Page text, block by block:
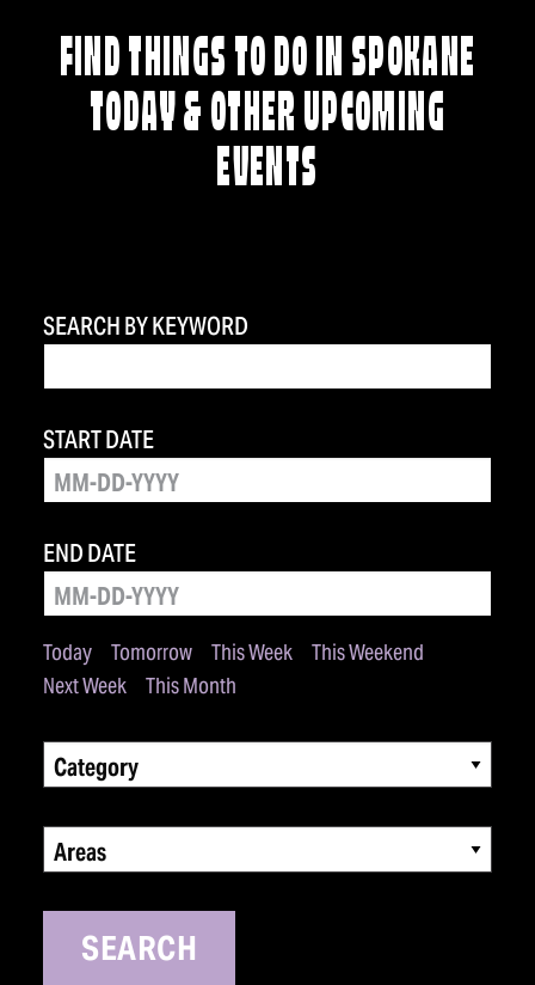
FIND THINGS TO DO IN SPOKANE
TODAY & OTHER UPCOMING
EVENTS
SEARCH BY KEYWORD
Today Tomorrow This Week
This Weekend
Next Week
This Month
START DATE
END DATE
Category
Areas
SEARCH